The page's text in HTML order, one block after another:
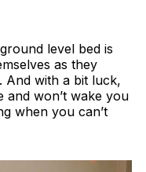
level bed is
as they
And with a bit luck,
and won’t wake you
when you can’t